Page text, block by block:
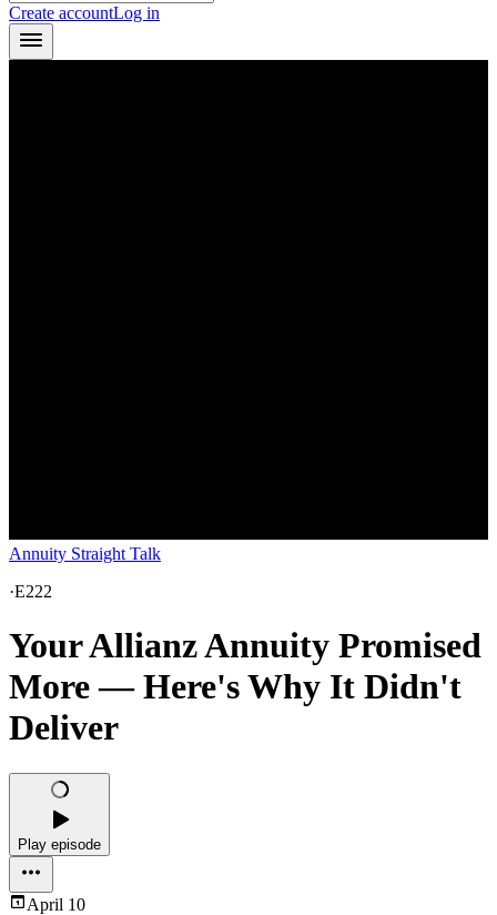
Create accountLog in
Annuity Straight Talk
·E222
Your Allianz Annuity Promised
More — Here's Why It Didn't
Deliver
Play episode
April 10